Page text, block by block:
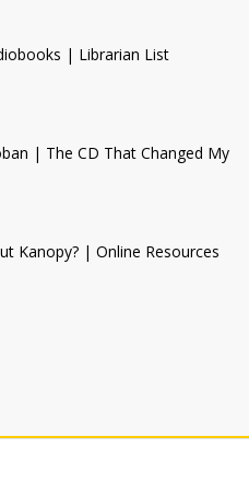
| Librarian List
| The CD That Changed My
Kanopy? | Online Resources